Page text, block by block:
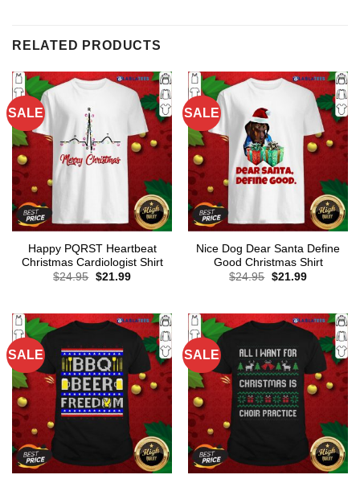
RELATED PRODUCTS
SALE
Happy PQRST Heartbeat
Christmas Cardiologist Shirt
$24.95 Original
$21.99Current
SALE
Nice Dog Dear Santa Define
Good Christmas Shirt
$24.95 Original
$21.99Current
SALE SALE